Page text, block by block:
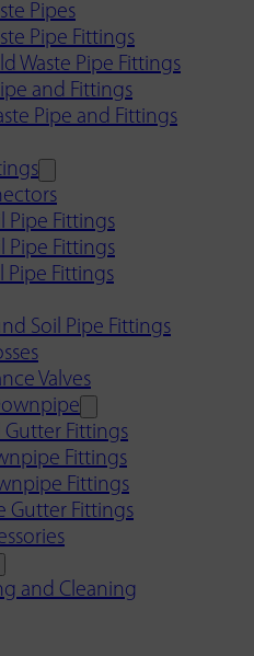
Pipes
Pipe Fittings
Waste Pipe Fittings
and Fittings
Pipe and Fittings
Pipe Fittings
Pipe Fittings
Pipe Fittings
Soil Pipe Fittings
Valves
Gutter Fittings
Fittings
Fittings
Gutter Fittings
and Cleaning